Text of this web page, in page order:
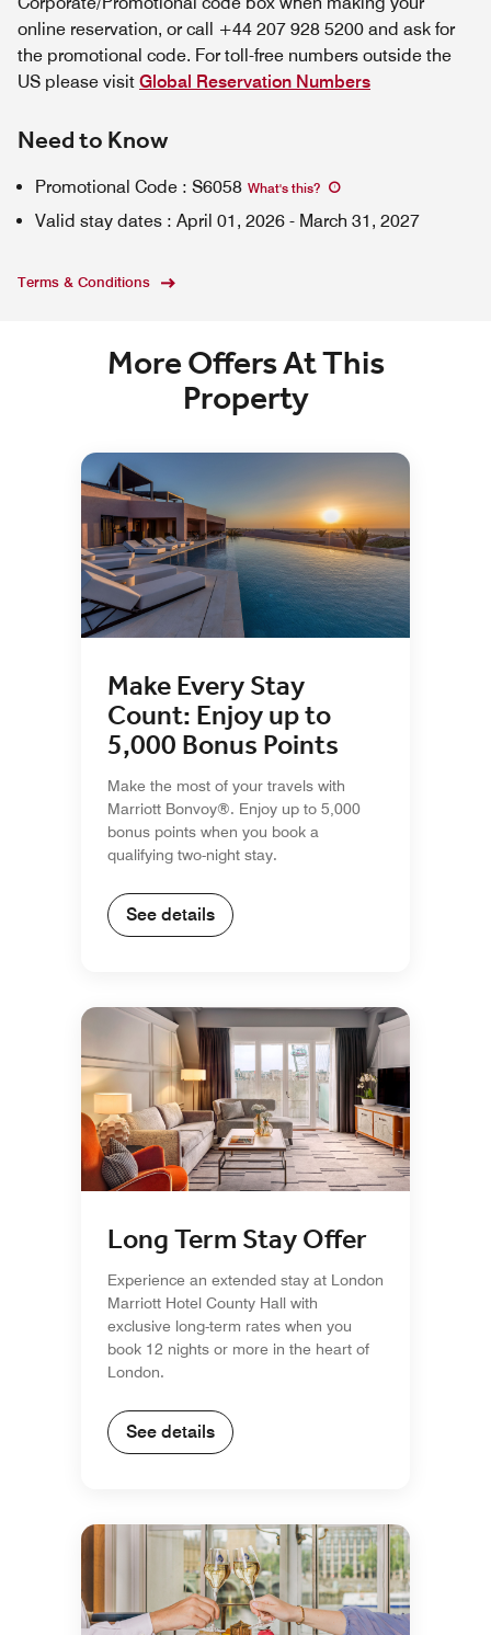
online reservation, or call +44 207 928 5200 and ask for
the promotional code. For toll-free numbers outside the
US please visit Global Reservation Numbers
Need to Know
Promotional Code : S6058 What's this?
Valid stay dates : April 01, 2026 - March 31, 2027
Terms & Conditions
More Offers At This
Property
Make Every Stay
Count: Enjoy up to
5,000 Bonus Points
Make the most of your travels with
Marriott Bonvoy®. Enjoy up to 5,000
bonus points when you book a
qualifying two-night stay.
See details
Long Term Stay Offer
Experience an extended stay at London
Marriott Hotel County Hall with
exclusive long-term rates when you
book 12 nights or more in the heart of
London.
See details